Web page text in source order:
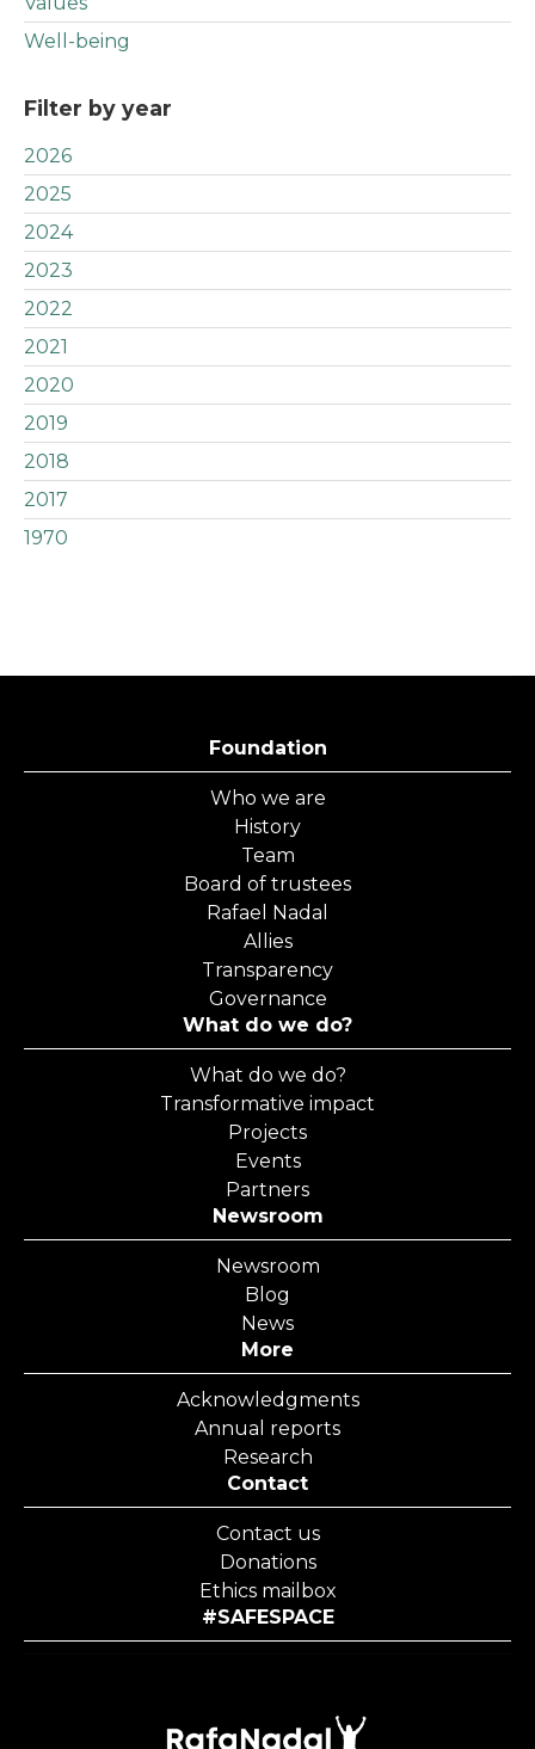
Well-being
Filter by year
2026
2025
2024
2023
2022
2021
2020
2019
2018
2017
1970
Foundation
Who we are
History
Team
Board of trustees
Rafael Nadal
Allies
Transparency
Governance
What do we do?
What do we do?
Transformative impact
Projects
Events
Partners
Newsroom
Newsroom
Blog
News
More
Acknowledgments
Annual reports
Research
Contact
Contact us
Donations
Ethics mailbox
#SAFESPACE